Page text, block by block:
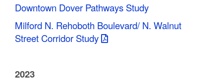
Downtown Dover Pathways Study
Milford N. Rehoboth Boulevard/ N. Walnut
Street Corridor Study
2023